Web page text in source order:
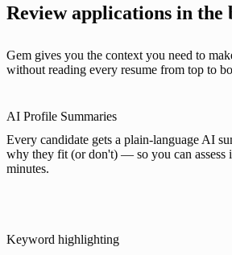
Review applications in
Gem gives you the context you need to
without reading every resume from top to
AI Profile Summaries
Every candidate gets a plain-language AI
why they fit (or don't) — so you can assess
minutes.
Keyword highlighting